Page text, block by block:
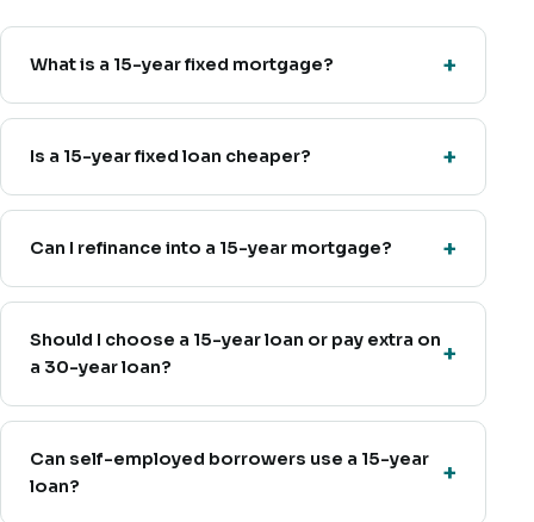
What is a 15-year fixed mortgage?
Is a 15-year fixed loan cheaper?
Can I refinance into a 15-year mortgage?
Should I choose a 15-year loan or pay extra on
a 30-year loan?
Can self-employed borrowers use a 15-year
loan?